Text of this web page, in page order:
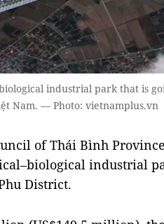
industrial park that is
Nam. — Photo: vietnamplus.vn
of Thái Bình
industrial
District.